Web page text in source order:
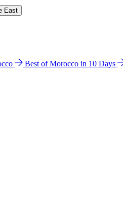
East
Best of Morocco in 10 Days